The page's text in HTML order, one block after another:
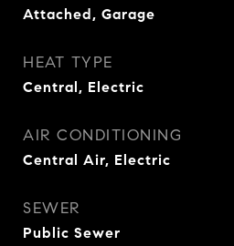
Attached, Garage
HEAT TYPE
Central, Electric
AIR CONDITIONING
Central Air, Electric
SEWER
Public Sewer